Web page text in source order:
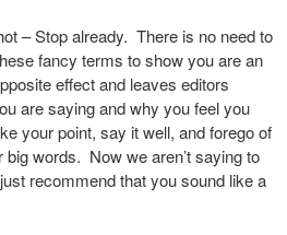
– Stop already. There is no need to
fancy terms to show you are an
effect and leaves editors
are saying and why you feel you
your point, say it well, and forego of
words. Now we aren’t saying to
recommend that you sound like a